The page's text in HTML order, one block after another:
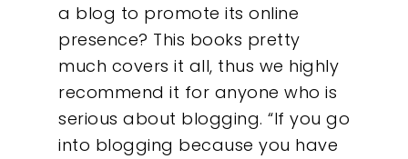
a blog to promote its online
presence? This books pretty
much covers it all, thus we highly
recommend it for anyone who is
serious about blogging. “If you go
into blogging because you have